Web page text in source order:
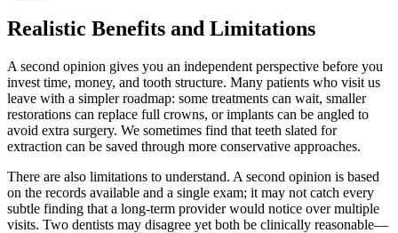
Realistic Benefits and Limitations
A second opinion gives you an independent perspective before you
invest time, money, and tooth structure. Many patients who visit us
leave with a simpler roadmap: some treatments can wait, smaller
restorations can replace full crowns, or implants can be angled to
avoid extra surgery. We sometimes find that teeth slated for
extraction can be saved through more conservative approaches.
There are also limitations to understand. A second opinion is based
on the records available and a single exam; it may not catch every
subtle finding that a long-term provider would notice over multiple
visits. Two dentists may disagree yet both be clinically reasonable—